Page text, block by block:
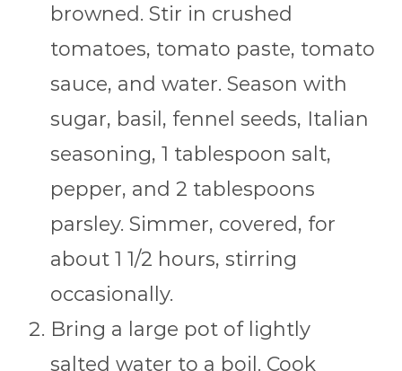
browned. Stir in crushed
tomatoes, tomato paste, tomato
sauce, and water. Season with
sugar, basil, fennel seeds, Italian
seasoning, 1 tablespoon salt,
pepper, and 2 tablespoons
parsley. Simmer, covered, for
about 1 1/2 hours, stirring
occasionally.
Bring a large pot of lightly
salted water to a boil. Cook